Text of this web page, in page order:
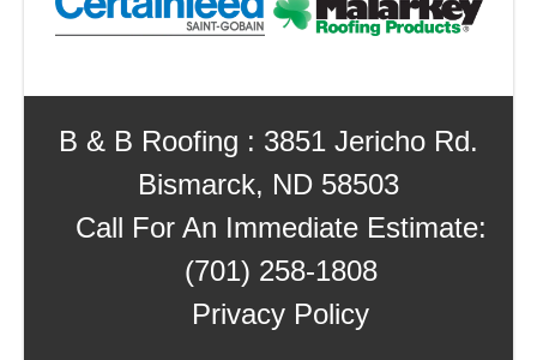
B & B Roofing : 3851 Jericho Rd.
Bismarck, ND 58503
Call For An Immediate Estimate:
(701) 258-1808
Privacy Policy